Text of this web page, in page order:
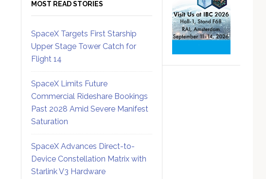
MOST READ STORIES
SpaceX Targets First Starship
Upper Stage Tower Catch for
Flight 14
SpaceX Limits Future
Commercial Rideshare Bookings
Past 2028 Amid Severe Manifest
Saturation
SpaceX Advances Direct-to-
Device Constellation Matrix with
Starlink V3 Hardware